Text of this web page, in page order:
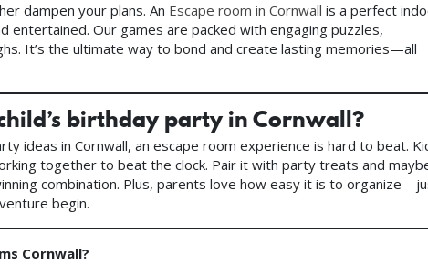
dampen your plans. An Escape room in Cornwall is a perfect
entertained. Our games are packed with engaging puzzles,
It’s the ultimate way to bond and create lasting memories—all
birthday party in Cornwall?
ideas in Cornwall, an escape room experience is hard to beat.
together to beat the clock. Pair it with party treats and
combination. Plus, parents love how easy it is to
begin.
Cornwall?